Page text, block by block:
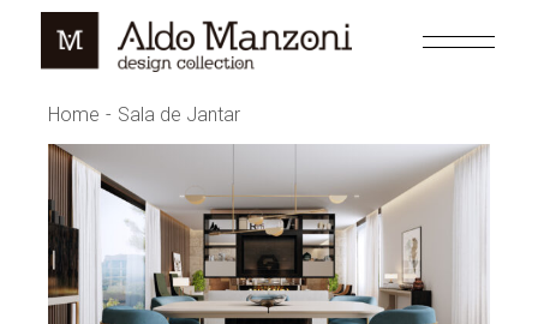
content
Home Sala de Jantar